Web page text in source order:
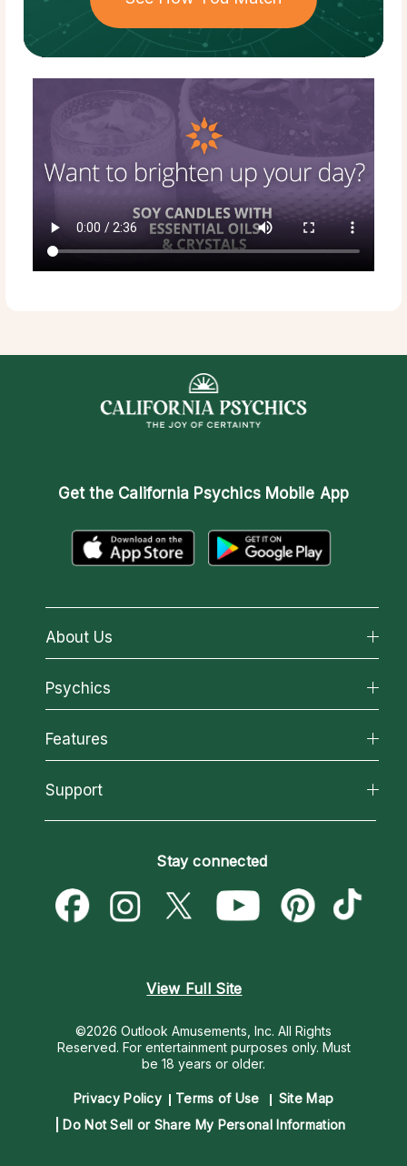
Get the California Psychics Mobile App
About Us
About California Psychics
Why California Psychics
How We Help
About Psychic Readings
Most Gifted
Psychics
All Psychics
Reading Topics
New Psychics
Psychic Mediums
Customer Reviews
Features
California Psychics App
Love & Relationships
Money & Finance
Destiny & Life Path
Support
Become a Premier Psychic
Psychic Dictionary
Help Center
Stay connected
View Full Site
©2026 Outlook Amusements, Inc. All Rights
Reserved. For entertainment purposes only. Must
be 18 years or older.
Privacy Policy Terms of Use
Site Map
Do Not Sell or Share My Personal Information